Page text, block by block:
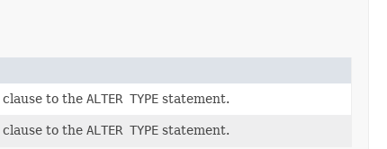
clause to the ALTER TYPE statement.
clause to the ALTER TYPE statement.